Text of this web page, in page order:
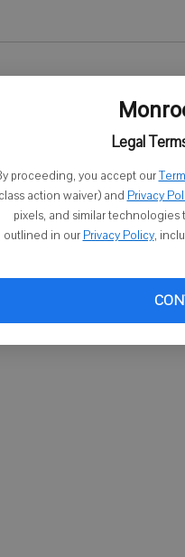
Legal
proceeding, you accept our
class action waiver) and Privacy
pixels, and similar
outlined in our Privacy Policy,